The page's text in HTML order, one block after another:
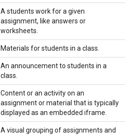
A students work for a given
assignment, like answers or
worksheets.
Materials for students in a class.
An announcement to students in a
class.
Content or an activity on an
assignment or material that is typically
displayed as an embedded iframe.
A visual grouping of assignments and